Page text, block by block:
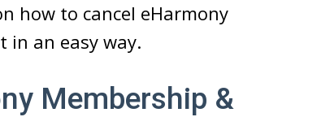
how to cancel eHarmony
in an easy way.
Membership &